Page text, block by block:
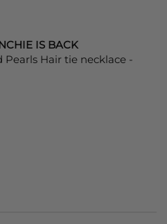
IS BACK
Pearls Hair tie necklace -